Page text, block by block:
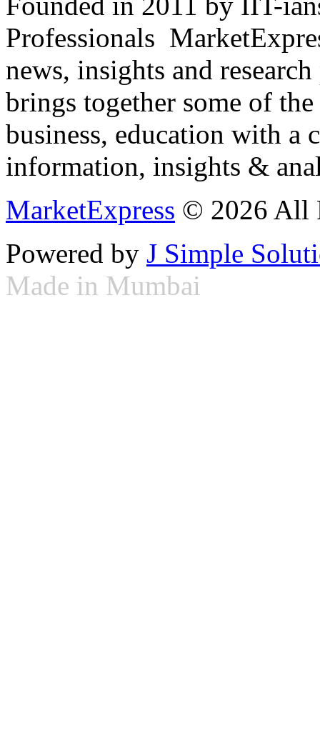
Professionals
news, insights and
brings together some of
business, education with
information, insights &
MarketExpress © 2026 All
Powered by J Simple
Made in Mumbai